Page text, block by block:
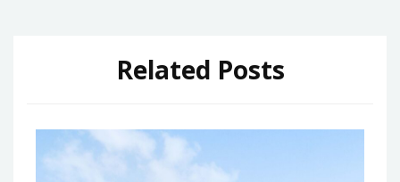
Related Posts